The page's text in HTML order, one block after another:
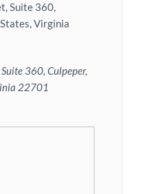
Suite 360,
Virginia
360, Culpeper,
22701